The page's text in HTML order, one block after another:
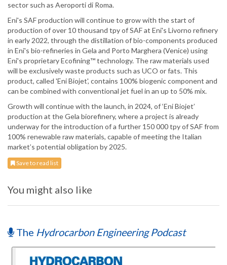
sector such as Aeroporti di Roma.
Eni's SAF production will continue to grow with the start of
production of over 10 thousand tpy of SAF at Eni's Livorno refinery
in early 2022, through the distillation of bio-components produced
in Eni's bio-refineries in Gela and Porto Marghera (Venice) using
Eni's proprietary Ecofining™ technology. The raw materials used
will be exclusively waste products such as UCO or fats. This
product, called 'Eni Biojet', contains 100% biogenic component and
can be combined with conventional jet fuel in an up to 50% mix.
Growth will continue with the launch, in 2024, of ‘Eni Biojet’
production at the Gela biorefinery, where a project is already
underway for the introduction of a further 150 000 tpy of SAF from
100% renewable raw materials, capable of meeting the Italian
market’s potential obligation by 2025.
Save to read list
You might also like
The Hydrocarbon Engineering Podcast